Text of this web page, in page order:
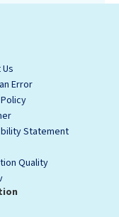
Error
Statement
Quality